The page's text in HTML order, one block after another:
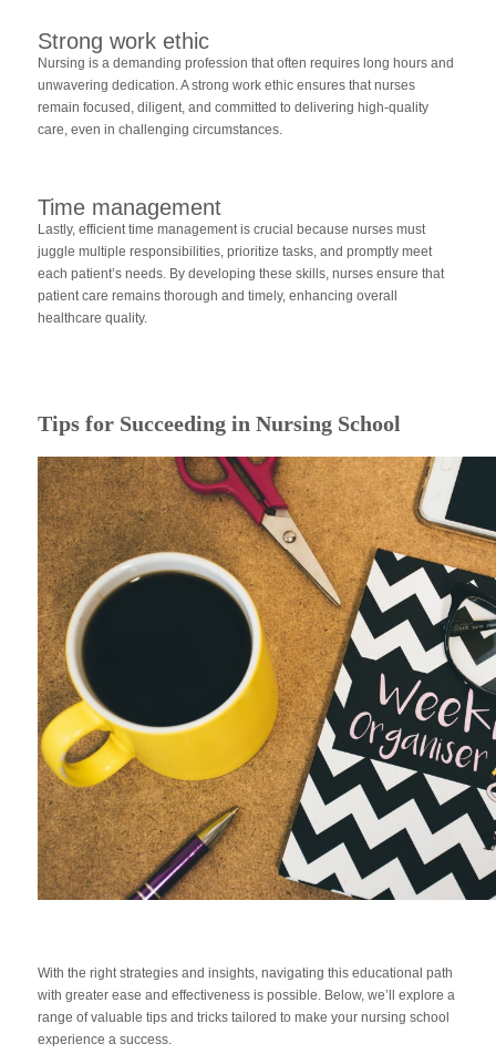
Strong work ethic
Nursing is a demanding profession that often requires long hours and
unwavering dedication. A strong work ethic ensures that nurses
remain focused, diligent, and committed to delivering high-quality
care, even in challenging circumstances.
Time management
Lastly, efficient time management is crucial because nurses must
juggle multiple responsibilities, prioritize tasks, and promptly meet
each patient’s needs. By developing these skills, nurses ensure that
patient care remains thorough and timely, enhancing overall
healthcare quality.
Tips for Succeeding in Nursing School
With the right strategies and insights, navigating this educational path
with greater ease and effectiveness is possible. Below, we’ll explore a
range of valuable tips and tricks tailored to make your nursing school
experience a success.